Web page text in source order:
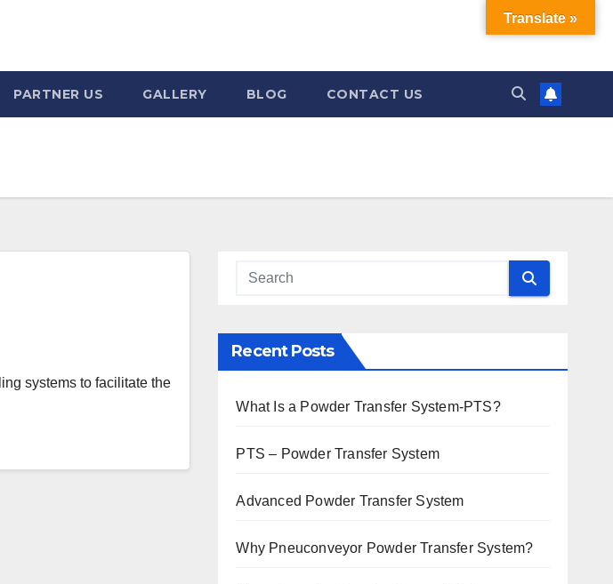
PARTNER US GALLERY BLOG CONTACT US
systems to facilitate the
Recent Posts
What Is a Powder Transfer System-PTS?
PTS – Powder Transfer System
Advanced Powder Transfer System
Why Pneuconveyor Powder Transfer System?
Translate »